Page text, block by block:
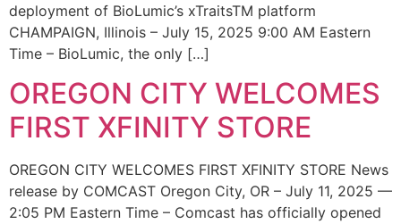
deployment of BioLumic’s xTraitsTM platform
CHAMPAIGN, Illinois – July 15, 2025 9:00 AM Eastern
Time – BioLumic, the only […]
OREGON CITY WELCOMES
FIRST XFINITY STORE
OREGON CITY WELCOMES FIRST XFINITY STORE News
release by COMCAST Oregon City, OR – July 11, 2025 —
2:05 PM Eastern Time – Comcast has officially opened